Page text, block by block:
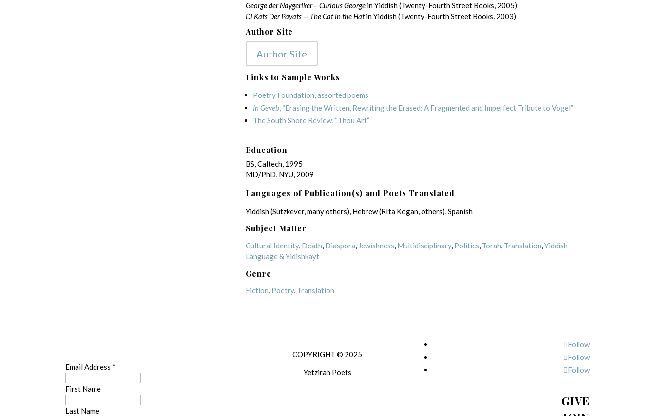
George der Naygeriker – Curious George in Yiddish (Twenty-Fourth Street Books, 2005)
Di Kats Der Payats — The Cat in the Hatin Yiddish (Twenty-Fourth Street Books, 2003)
Author Site
Author Site
Links to Sample Works
Poetry Foundation, assorted poems
In Geveb, “Erasing the Written, Rewriting the Erased: A Fragmented and Imperfect Tribute to Vogel”
The South Shore Review, “Thou Art”
Education
BS, Caltech, 1995
MD/PhD, NYU, 2009
Languages of Publication(s) and Poets Translated
Yiddish (Sutzkever, many others), Hebrew (RIta Kogan, others), Spanish
Subject Matter
Cultural Identity, Death, Diaspora, Jewishness, Multidisciplinary, Politics, Torah, Translation,Yiddish
Language & Yidishkayt
Genre
Fiction Poetry, Translation
Email Address *
First Name
Last Name
COPYRIGHT © 2025
Yetzirah Poets
Follow
Follow
Follow
GIVE